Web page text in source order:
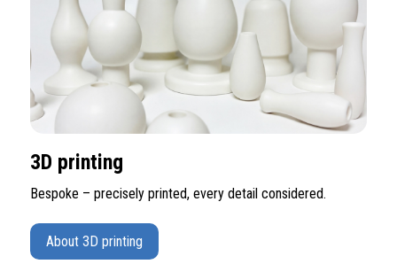
3D printing
Bespoke – precisely printed, every detail considered.
About 3D printing